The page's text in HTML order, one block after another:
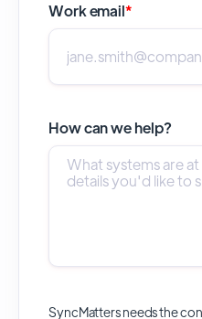
Work email*
How can we help?
SyncMatters needs the